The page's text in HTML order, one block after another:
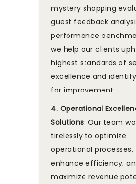
mystery shopping
guest feedback
performance
we help our clients
highest standards of
excellence and
for improvement.
4. Operational
Solutions: Our team
tirelessly to optimize
operational processes,
enhance efficiency,
maximize revenue